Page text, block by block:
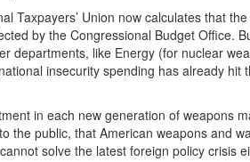
Taxpayers’ Union now calculates that
by the Congressional Budget Office.
departments, like Energy (for nuclear
insecurity spending has already
in each new generation of weapons
the public, that American weapons and
solve the latest foreign policy crisis